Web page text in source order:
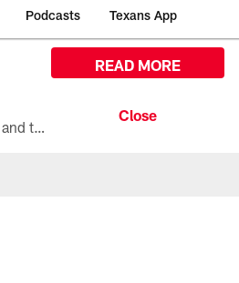
Podcasts Texans App
All the ways you can watch, stream, and tune-in to Preseason Week 1 between the Texans and the Los Angeles Chargers at Reliant Stadium on August 13.
READ MORE